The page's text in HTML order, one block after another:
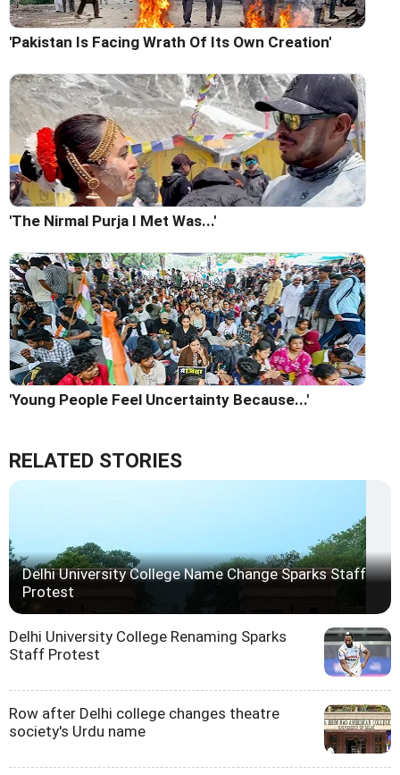
'Pakistan Is Facing Wrath Of Its Own Creation'
'The Nirmal Purja I Met Was...'
'Young People Feel Uncertainty Because...'
RELATED STORIES
Delhi University College Name Change Sparks Staff
Protest
Delhi University College Renaming Sparks
Staff Protest
Row after Delhi college changes theatre
society's Urdu name